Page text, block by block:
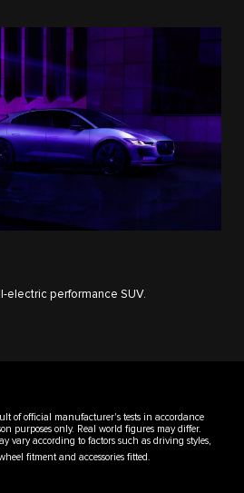
electric performance SUV.
of official manufacturer's tests in accordance
purposes only. Real world figures may differ.
vary according to factors such as driving styles,
fitment and accessories fitted.